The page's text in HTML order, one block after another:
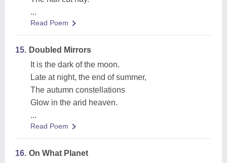
...
Read Poem
15. Doubled Mirrors
It is the dark of the moon.
Late at night, the end of summer,
The autumn constellations
Glow in the arid heaven.
...
Read Poem
16. On What Planet